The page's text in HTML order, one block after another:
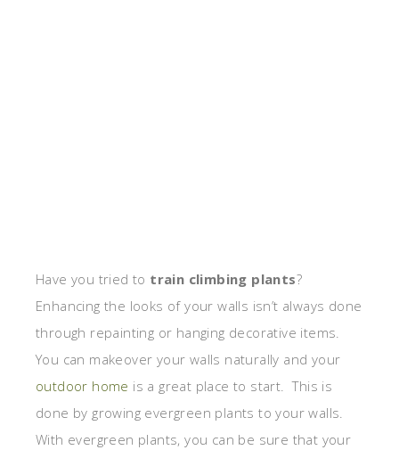
Have you tried to train climbing plants?
Enhancing the looks of your walls isn’t always done
through repainting or hanging decorative items.
You can makeover your walls naturally and your
outdoor home is a great place to start. This is
done by growing evergreen plants to your walls.
With evergreen plants, you can be sure that your